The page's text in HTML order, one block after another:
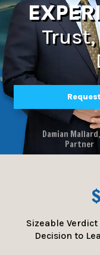
Trust,
Damian
Partner
Sizeable
Decision to